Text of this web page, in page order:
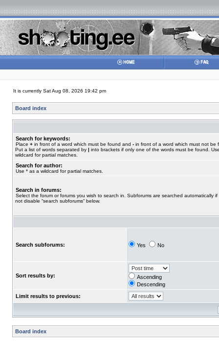
It is currently Sat Aug 08, 2026 19:42 pm
Board index
Search for keywords:
Place + in front of a word which must be found and - in front of a word which must not be
Put a list of words separated by | into brackets if only one of the words must be found.
wildcard for partial matches.
Search for author:
Use * as a wildcard for partial matches.
Search in forums:
Select the forum or forums you wish to search in. Subforums are searched automatically if
not disable “search subforums“ below.
Search subforums: Yes No
Sort results by:
Ascending
Descending
Limit results to previous:
Board index